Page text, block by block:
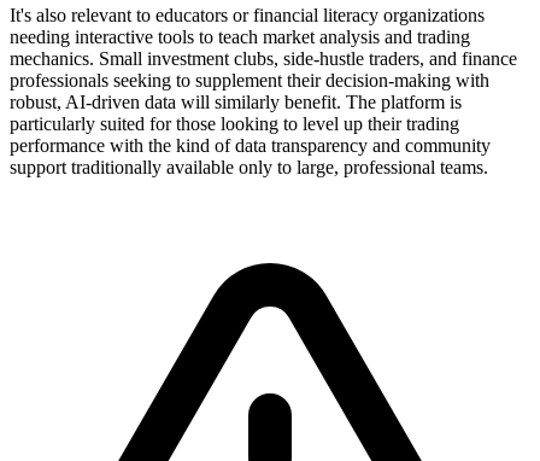
It's also relevant to educators or financial literacy organizations
needing interactive tools to teach market analysis and trading
mechanics. Small investment clubs, side-hustle traders, and finance
professionals seeking to supplement their decision-making with
robust, AI-driven data will similarly benefit. The platform is
particularly suited for those looking to level up their trading
performance with the kind of data transparency and community
support traditionally available only to large, professional teams.